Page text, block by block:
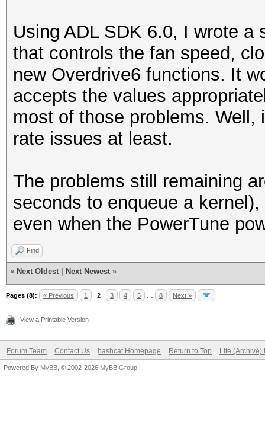
Using ADL SDK 6.0, I wrote
that controls the fan speed,
new Overdrive6 functions. It
accepts the values
most of those problems.
rate issues at least.
The problems still remaining
seconds to enqueue a
even when the PowerTune
Find
« Next Oldest Next Newest »
Pages (8): « Previous 1 2 3 4 5 8 Next »
View a Printable Version
Forum Team Contact Us hashcat Homepage Return to Top Lite (Archive)
Powered By MyBB , © 2002-2026 MyBB Group